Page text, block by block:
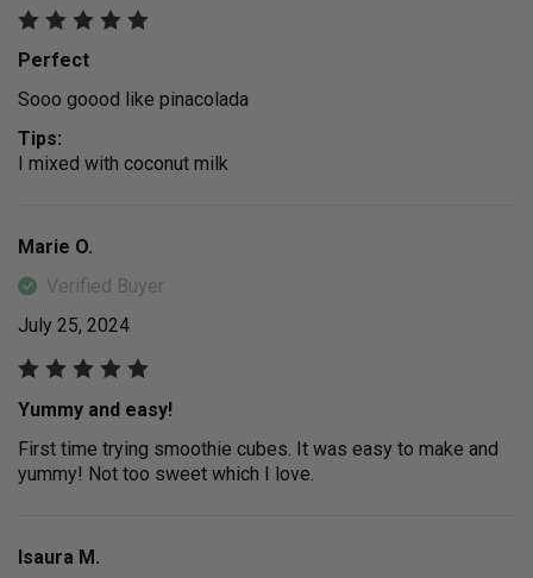
Perfect
Sooo goood like pinacolada
Tips:
I mixed with coconut milk
Marie O.
Verified Buyer
July 25, 2024
Yummy and easy!
First time trying smoothie cubes. It was easy to make and
yummy! Not too sweet which I love.
Isaura M.